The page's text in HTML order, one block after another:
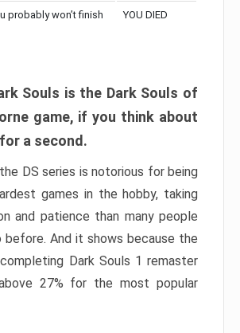
probably won’t finish
YOU DIED
Souls is the Dark Souls of
game, if you think about
a second.
DS series is notorious for being
games in the hobby, taking
and patience than many people
before. And it shows because the
Dark Souls 1 remaster
27% for the most popular